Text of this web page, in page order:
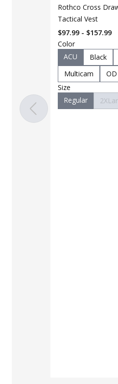
Rothco Cross
Tactical Vest
$97.99 - $157.99
Color
ACU
Black
Multicam
Size
Regular